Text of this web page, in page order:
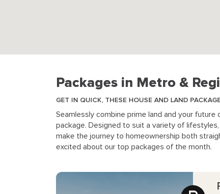
Packages in Metro &
GET IN QUICK, THESE HOUSE AND LAND
Seamlessly combine prime land and your future
package. Designed to suit a variety of
make the journey to homeownership both
excited about our top packages of the month.